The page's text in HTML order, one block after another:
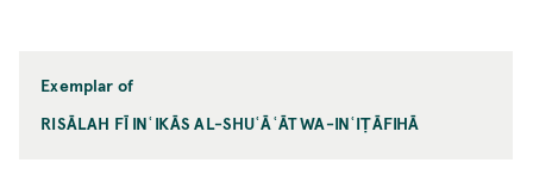
Exemplar of
RISĀLAH FĪ INʿIKĀS AL-SHUʿĀʿĀT WA-INʿIṬĀFIHĀ